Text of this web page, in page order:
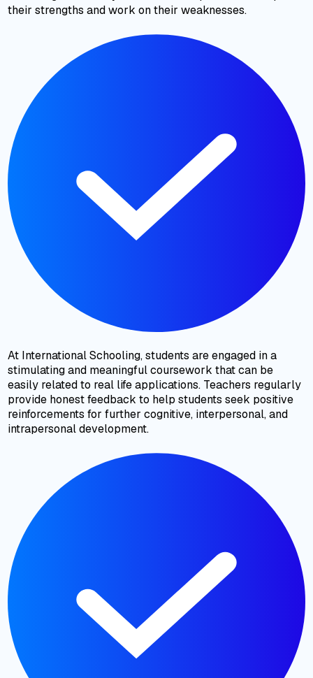
their strengths and work on their weaknesses.
At International Schooling, students are engaged in a
stimulating and meaningful coursework that can be
easily related to real life applications. Teachers regularly
provide honest feedback to help students seek positive
reinforcements for further cognitive, interpersonal, and
intrapersonal development.